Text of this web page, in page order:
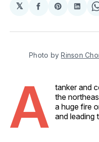
𝕏
Share
Facebook
Share
Pinterest
Photo by Rinson
A
tanker and
the
a huge fire
and leading